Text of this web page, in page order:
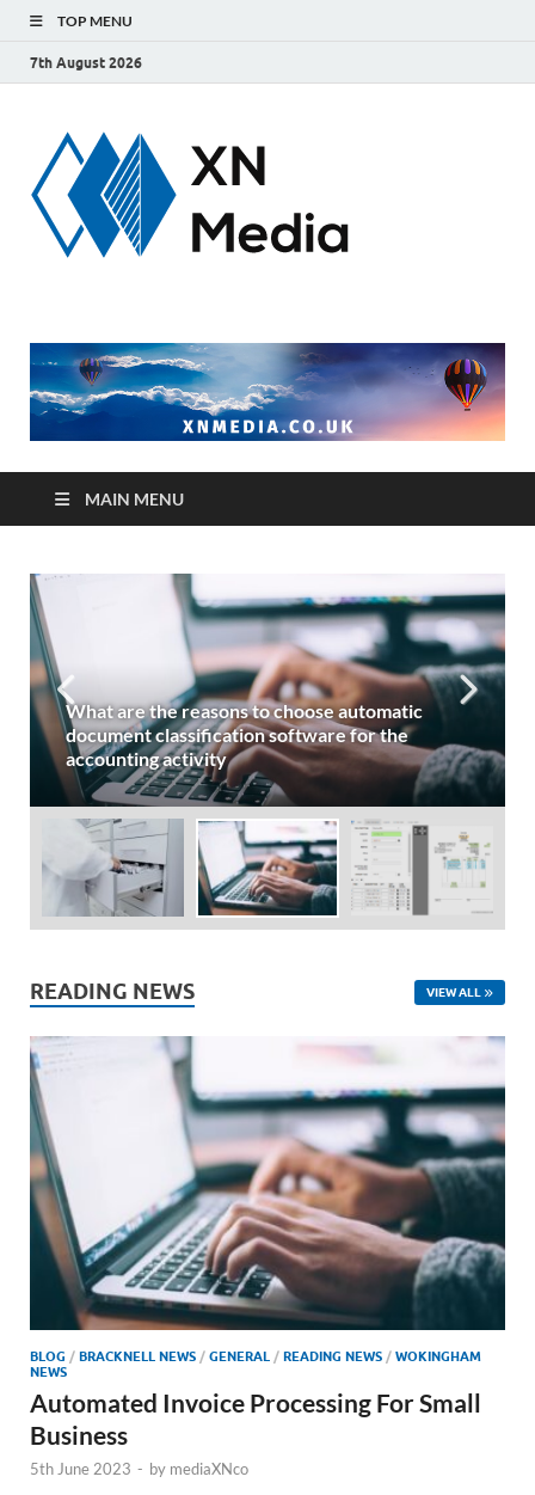
TOP MENU
7th August 2026
MAIN MENU
What are the reasons to choose automatic
document classification software for the
accounting activity
READING NEWS VIEW ALL
BLOG / BRACKNELL NEWS / GENERAL / READING NEWS / WOKINGHAM
NEWS
Automated Invoice Processing For Small
Business
5th June 2023 - by mediaXNco